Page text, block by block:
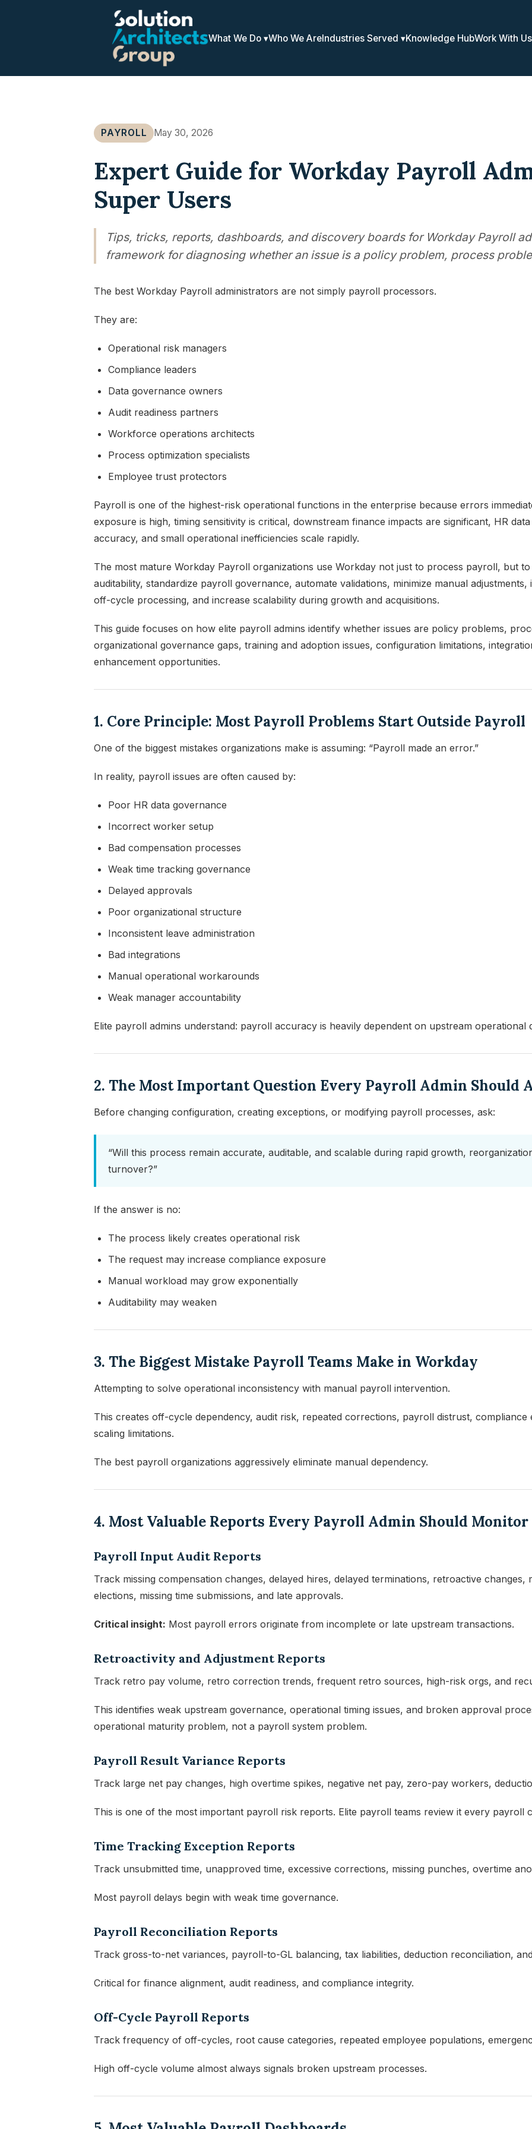
What We Do Who We AreIndustries Served Knowledge HubWork With Us
PAYROLL May 30, 2026
Expert Guide for Workday Payroll
Super Users
Tips, tricks, reports, dashboards, and discovery boards for Workday Payroll
framework for diagnosing whether an issue is a policy problem, process
The best Workday Payroll administrators are not simply payroll processors.
They are:
Operational risk managers
Compliance leaders
Data governance owners
Audit readiness partners
Workforce operations architects
Process optimization specialists
Employee trust protectors
Payroll is one of the highest-risk operational functions in the enterprise because errors
exposure is high, timing sensitivity is critical, downstream finance impacts are significant, HR
accuracy, and small operational inefficiencies scale rapidly.
The most mature Workday Payroll organizations use Workday not just to process payroll, but
auditability, standardize payroll governance, automate validations, minimize manual
off-cycle processing, and increase scalability during growth and acquisitions.
This guide focuses on how elite payroll admins identify whether issues are policy problems,
organizational governance gaps, training and adoption issues, configuration limitations,
enhancement opportunities.
1. Core Principle: Most Payroll Problems Start Outside Payroll
One of the biggest mistakes organizations make is assuming: “Payroll made an error.”
In reality, payroll issues are often caused by:
Poor HR data governance
Incorrect worker setup
Bad compensation processes
Weak time tracking governance
Delayed approvals
Poor organizational structure
Inconsistent leave administration
Bad integrations
Manual operational workarounds
Weak manager accountability
Elite payroll admins understand: payroll accuracy is heavily dependent on upstream operational
2. The Most Important Question Every Payroll Admin Should
Before changing configuration, creating exceptions, or modifying payroll processes, ask:
“Will this process remain accurate, auditable, and scalable during rapid growth,
turnover?”
If the answer is no:
The process likely creates operational risk
The request may increase compliance exposure
Manual workload may grow exponentially
Auditability may weaken
3. The Biggest Mistake Payroll Teams Make in Workday
Attempting to solve operational inconsistency with manual payroll intervention.
This creates off-cycle dependency, audit risk, repeated corrections, payroll distrust,
scaling limitations.
The best payroll organizations aggressively eliminate manual dependency.
4. Most Valuable Reports Every Payroll Admin Should Monitor
Payroll Input Audit Reports
Track missing compensation changes, delayed hires, delayed terminations, retroactive
elections, missing time submissions, and late approvals.
Critical insight: Most payroll errors originate from incomplete or late upstream transactions.
Retroactivity and Adjustment Reports
Track retro pay volume, retro correction trends, frequent retro sources, high-risk orgs, and
This identifies weak upstream governance, operational timing issues, and broken approval
operational maturity problem, not a payroll system problem.
Payroll Result Variance Reports
Track large net pay changes, high overtime spikes, negative net pay, zero-pay workers,
This is one of the most important payroll risk reports. Elite payroll teams review it every payroll
Time Tracking Exception Reports
Track unsubmitted time, unapproved time, excessive corrections, missing punches, overtime
Most payroll delays begin with weak time governance.
Payroll Reconciliation Reports
Track gross-to-net variances, payroll-to-GL balancing, tax liabilities, deduction reconciliation,
Critical for finance alignment, audit readiness, and compliance integrity.
Off-Cycle Payroll Reports
Track frequency of off-cycles, root cause categories, repeated employee populations,
High off-cycle volume almost always signals broken upstream processes.